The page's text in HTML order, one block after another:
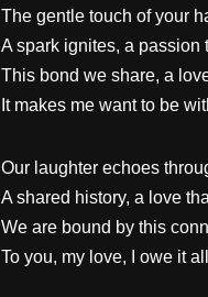
The gentle touch of your
A spark ignites, a passion
This bond we share, a
It makes me want to be
Our laughter echoes
A shared history, a love
We are bound by this
To you, my love, I owe it